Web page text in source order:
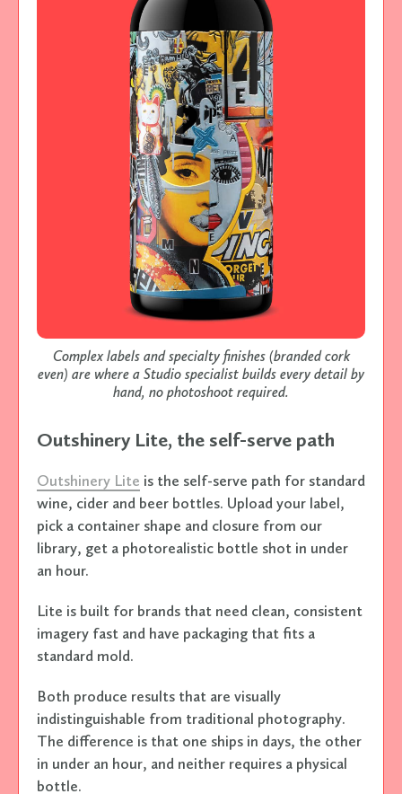
Complex labels and specialty finishes (branded cork
even) are where a Studio specialist builds every detail by
hand, no photoshoot required.
Outshinery Lite, the self-serve path
Outshinery Lite is the self-serve path for standard
wine, cider and beer bottles. Upload your label,
pick a container shape and closure from our
library, get a photorealistic bottle shot in under
an hour.
Lite is built for brands that need clean, consistent
imagery fast and have packaging that fits a
standard mold.
Both produce results that are visually
indistinguishable from traditional photography.
The difference is that one ships in days, the other
in under an hour, and neither requires a physical
bottle.